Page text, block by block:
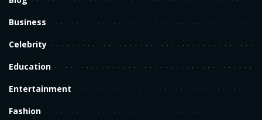
Business
Celebrity
Education
Entertainment
Fashion